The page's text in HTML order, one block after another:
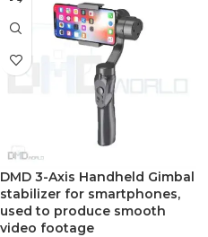
DMD 3-Axis Handheld Gimbal
stabilizer for smartphones,
used to produce smooth
video footage